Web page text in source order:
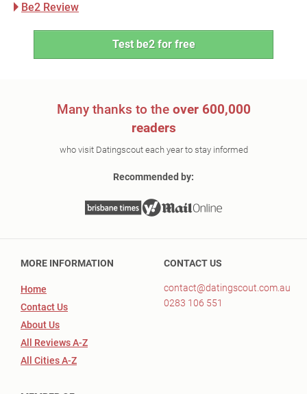
Be2 Review
Test be2 for free
Many thanks to the over 600,000
readers
who visit Datingscout each year to stay informed
Recommended by:
MORE INFORMATION
Home
Contact Us
About Us
All Reviews A-Z
All Cities A-Z
CONTACT US
contact@datingscout.com.au
0283 106 551